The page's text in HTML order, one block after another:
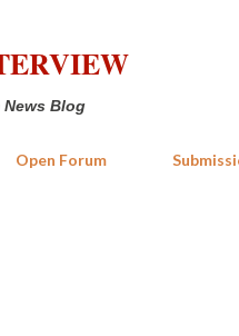
News Blog
Open Forum